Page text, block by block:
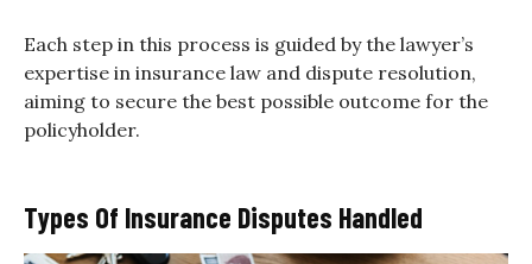
Each step in this process is guided by the lawyer’s
expertise in insurance law and dispute resolution,
aiming to secure the best possible outcome for the
policyholder.
Types Of Insurance Disputes Handled